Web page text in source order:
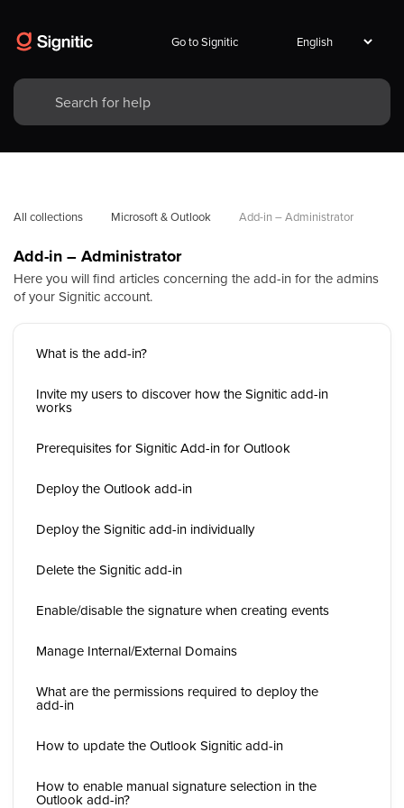
Go to Signitic
All collections Microsoft & Outlook Add-in – Administrator
Add-in – Administrator
Here you will find articles concerning the add-in for the admins
of your Signitic account.
What is the add-in?
Invite my users to discover how the Signitic add-in
works
Prerequisites for Signitic Add-in for Outlook
Deploy the Outlook add-in
Deploy the Signitic add-in individually
Delete the Signitic add-in
Enable/disable the signature when creating events
Manage Internal/External Domains
What are the permissions required to deploy the
add-in
How to update the Outlook Signitic add-in
How to enable manual signature selection in the
Outlook add-in?